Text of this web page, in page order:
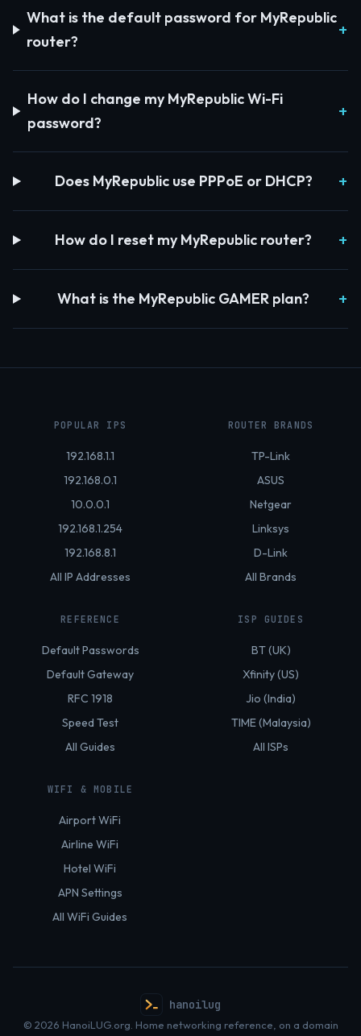
What is the default password for MyRepublic
router?
How do I change my MyRepublic Wi-Fi
password?
Does MyRepublic use PPPoE or DHCP?
How do I reset my MyRepublic router?
What is the MyRepublic GAMER plan?
POPULAR IPS
192.168.1.1
192.168.0.1
10.0.0.1
192.168.1.254
192.168.8.1
All IP Addresses
ROUTER BRANDS
TP-Link
ASUS
Netgear
Linksys
D-Link
All Brands
REFERENCE
Default Passwords
Default Gateway
RFC 1918
Speed Test
All Guides
ISP GUIDES
BT (UK)
Xfinity (US)
Jio (India)
TIME (Malaysia)
All ISPs
WIFI & MOBILE
Airport WiFi
Airline WiFi
Hotel WiFi
APN Settings
All WiFi Guides
hanoilug
© 2026 HanoiLUG.org. Home networking reference, on a domain